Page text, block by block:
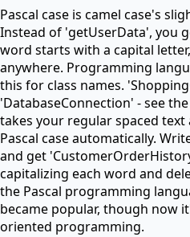
Pascal case is camel case's
Instead of 'getUserData', you
word starts with a capital
anywhere. Programming
this for class names.
'DatabaseConnection' - see
takes your regular spaced
Pascal case automatically.
and get
capitalizing each word and
the Pascal programming
became popular, though now
oriented programming.